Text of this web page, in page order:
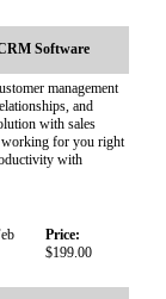
Software
management
and
with sales
working for you right
with
Price:
$199.00